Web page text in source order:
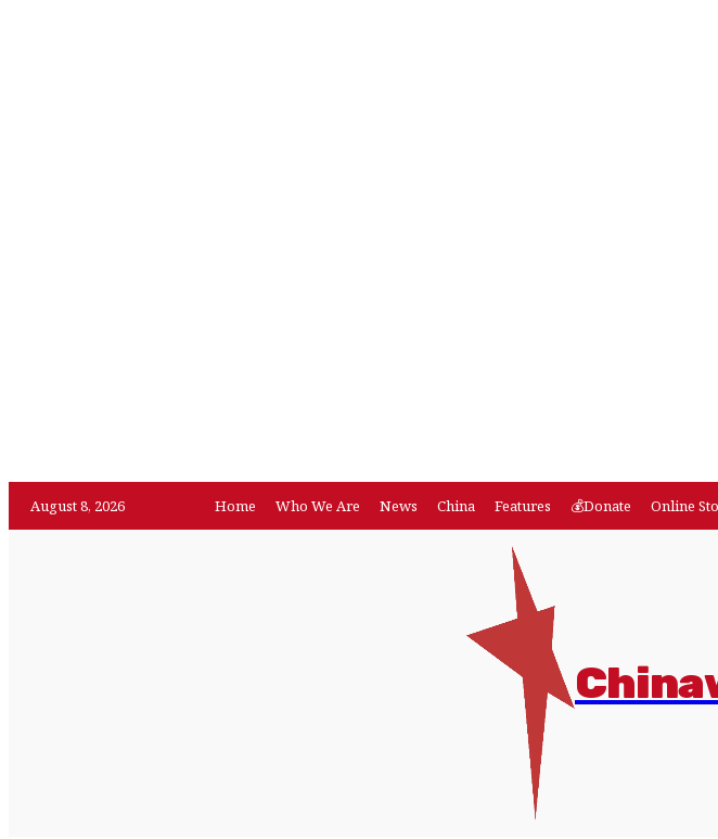
August 8, 2026 Home Who We Are News China Features 💰Donate Online